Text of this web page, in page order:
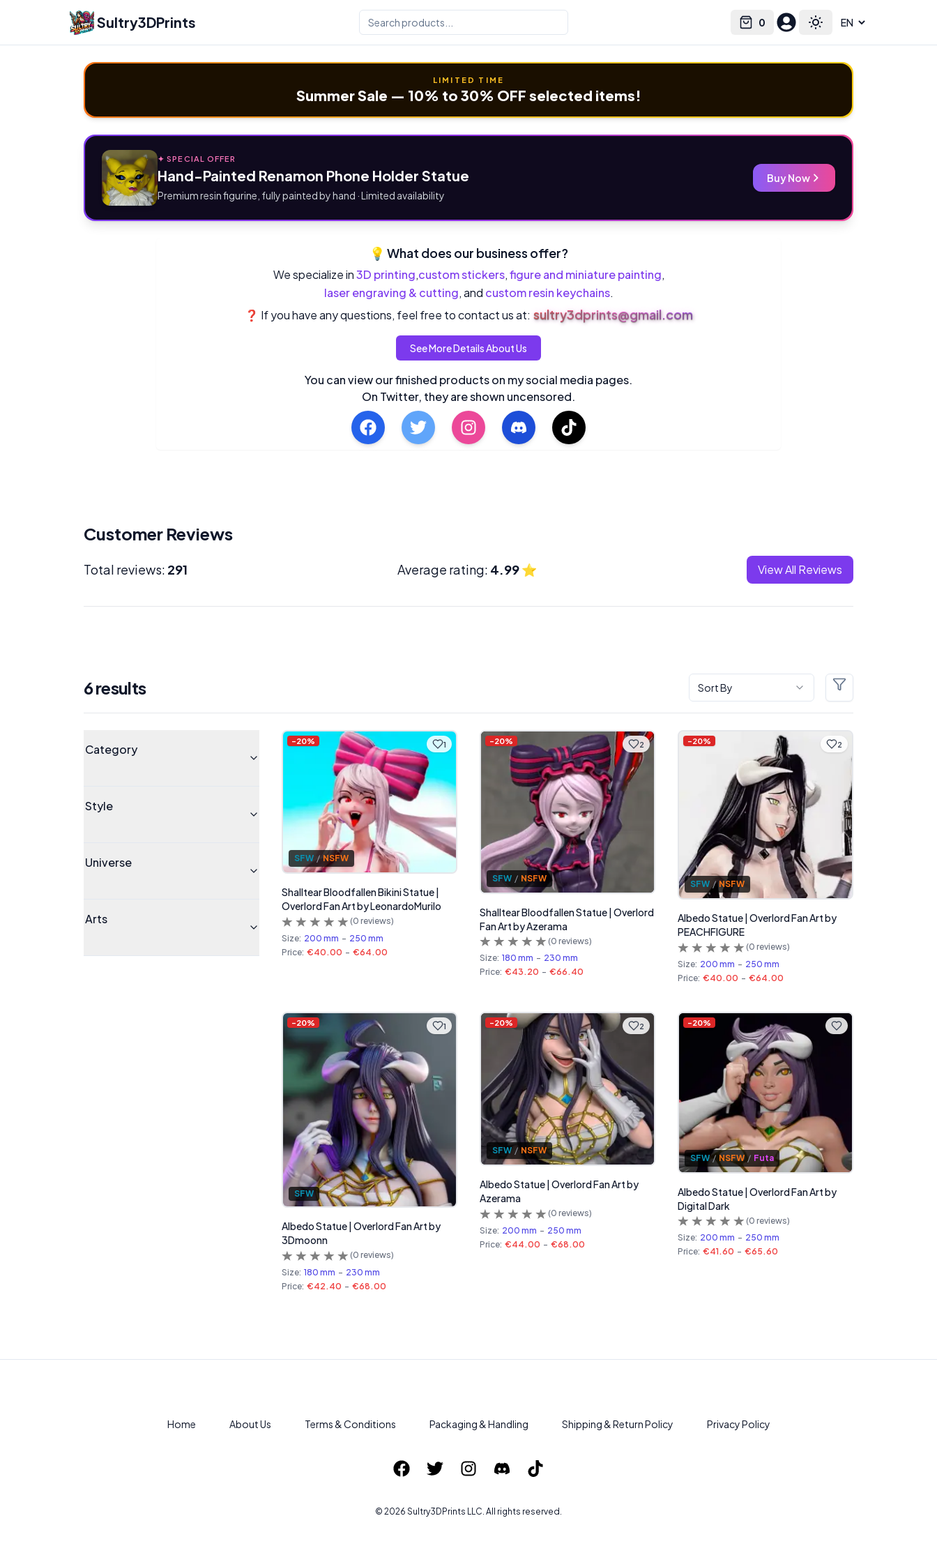
Sultry3DPrints 0
Cart Toggle theme
Select language
LIMITED TIME
Summer Sale — 10% to 30% OFF selected items!
✦ SPECIAL OFFER
Hand-Painted Renamon Phone Holder Statue
Premium resin figurine, fully painted by hand · Limited availability
Buy Now
💡 What does our business offer?
We specialize in3D printing,custom stickers,figure and miniature painting,
laser engraving & cutting, and custom resin keychains.
❓ If you have any questions, feel free to contact us at: sultry3dprints@gmail.com
See More Details About Us
You can view our finished products on my social media pages.
On Twitter, they are shown uncensored.
Customer Reviews
Total reviews: 291 Average rating: 4.99⭐ View All Reviews
6results Sort By Filters
Category
Style
Universe
Arts
1
-20%
SFW / NSFW
Shalltear Bloodfallen Bikini Statue |
Overlord Fan Art by LeonardoMurilo
(0 reviews)
Size: 200 mm - 250 mm
Price: €40.00 - €64.00
2
-20%
SFW / NSFW
Shalltear Bloodfallen Statue | Overlord
Fan Art by Azerama
(0 reviews)
Size: 180 mm - 230 mm
Price: €43.20 - €66.40
2
-20%
SFW / NSFW
Albedo Statue | Overlord Fan Art by
PEACHFIGURE
(0 reviews)
Size: 200 mm - 250 mm
Price: €40.00 - €64.00
1
-20%
SFW
Albedo Statue | Overlord Fan Art by
3Dmoonn
(0 reviews)
Size: 180 mm - 230 mm
Price: €42.40 - €68.00
2
-20%
SFW / NSFW
Albedo Statue | Overlord Fan Art by
Azerama
(0 reviews)
Size: 200 mm - 250 mm
Price: €44.00 - €68.00
-20%
SFW / NSFW / Futa
Albedo Statue | Overlord Fan Art by
Digital Dark
(0 reviews)
Size: 200 mm - 250 mm
Price: €41.60 - €65.60
Home About Us Terms & Conditions Packaging & Handling Shipping & Return Policy Privacy Policy
© 2026 Sultry3DPrints LLC. All rights reserved.